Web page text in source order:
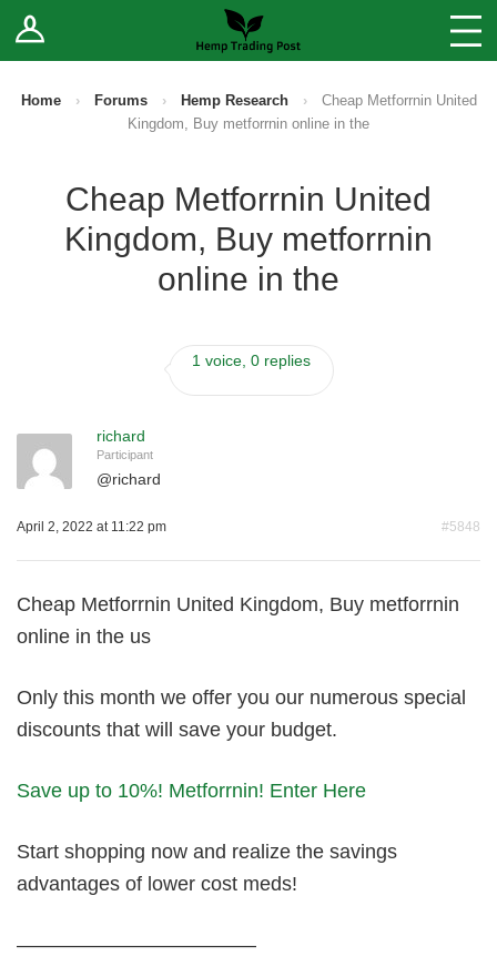
Log In Stores
Sell Your Products ↓
Fee Comparison
Vendor Terms
Home › Forums › Hemp Research ›
Cheap Metforrnin United
Kingdom, Buy metforrnin online in the
Cheap Metforrnin United
Kingdom, Buy metforrnin
online in the
1 voice, 0 replies
richard
Participant
@richard
April 2, 2022 at 11:22 pm #5848
Cheap Metforrnin United Kingdom, Buy metforrnin
online in the us
Only this month we offer you our numerous special
discounts that will save your budget.
Save up to 10%! Metforrnin! Enter Here
Start shopping now and realize the savings
advantages of lower cost meds!
————————————